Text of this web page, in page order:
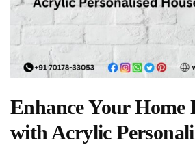
Enhance Your Home
with Acrylic